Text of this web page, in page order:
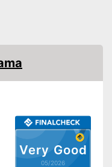
Very Good
05/2026